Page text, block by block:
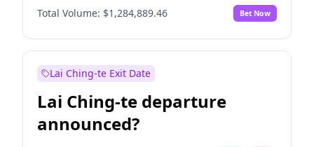
Restore Britain No
Total Volume: $1,284,889.46 Bet Now
Lai Ching-te Exit Date
Lai Ching-te departure
announced?